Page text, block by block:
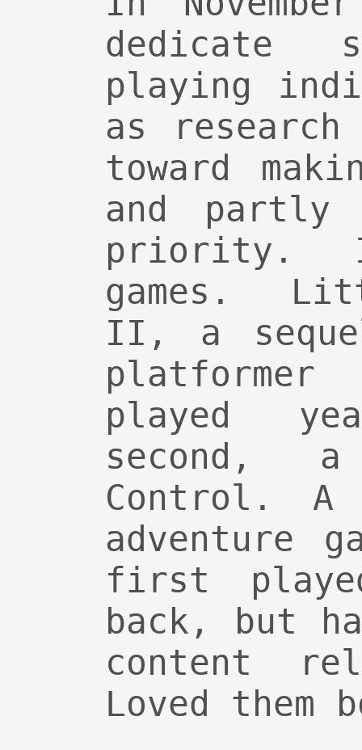
dedicate
playing
as
toward
and partly
priority.
games.
II, a
played
second,
Control.
adventure
first
back, but
content
Loved them